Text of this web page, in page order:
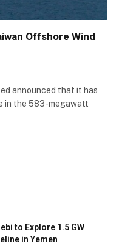
Offshore Wind
announced that it has
in the 583-megawatt
to Explore 1.5 GW
in Yemen